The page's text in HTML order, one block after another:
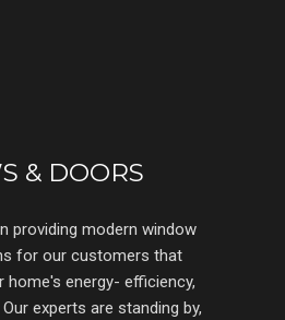
& DOORS
providing modern window
for our customers that
home's energy- efficiency,
experts are standing by,